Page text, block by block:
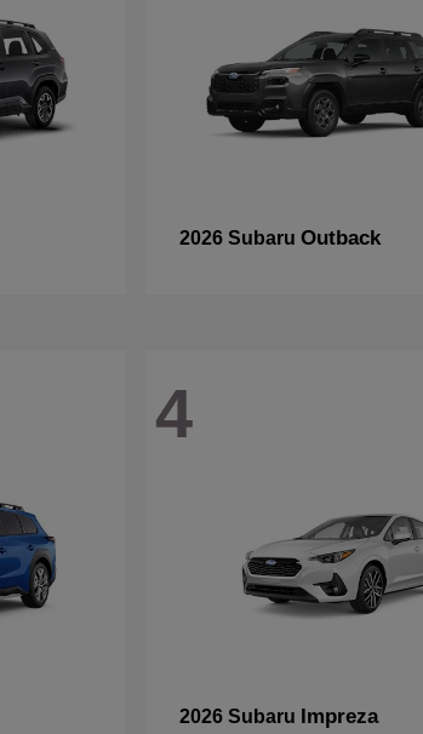
2026 Subaru Outback
4
2026 Subaru Impreza